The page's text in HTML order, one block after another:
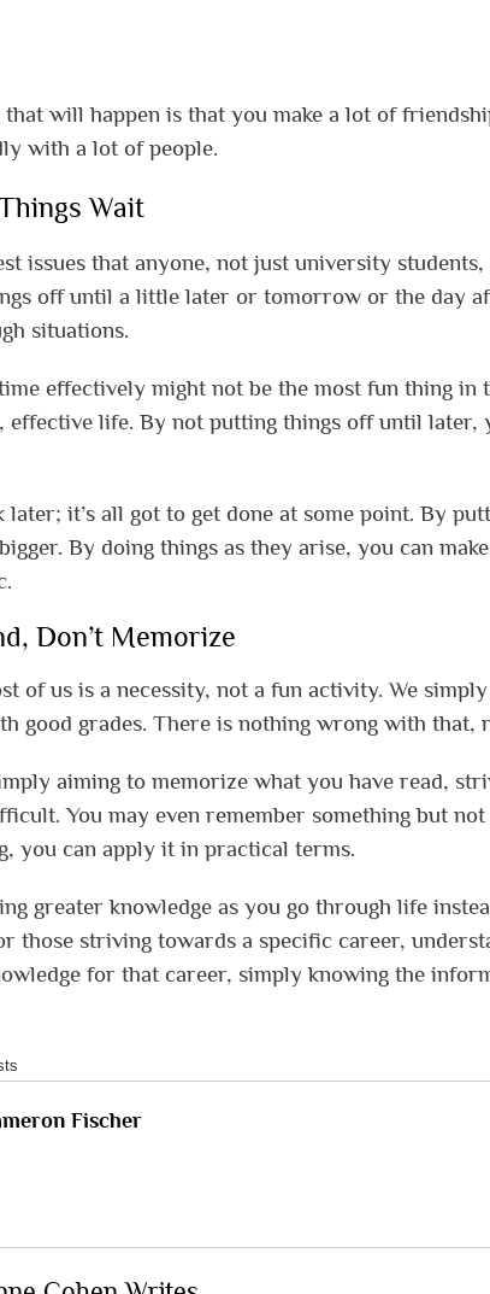
will happen is that you make a lot of
with a lot of people.
Wait
issues that anyone, not just university
off until a little later or tomorrow or the day
situations.
effectively might not be the most fun thing in
effective life. By not putting things off until
later; it’s all got to get done at some point. By
By doing things as they arise, you can
Don’t Memorize
of us is a necessity, not a fun activity. We
good grades. There is nothing wrong with that,
aiming to memorize what you have read,
You may even remember something but
you can apply it in practical terms.
greater knowledge as you go through life
those striving towards a specific career,
for that career, simply knowing the
Fischer